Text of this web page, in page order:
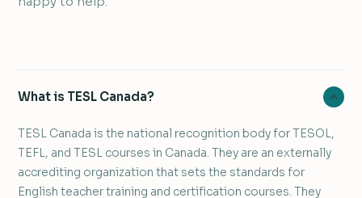
What is TESL Canada?
TESL Canada is the national recognition body for TESOL,
TEFL, and TESL courses in Canada. They are an externally
accrediting organization that sets the standards for
English teacher training and certification courses. They